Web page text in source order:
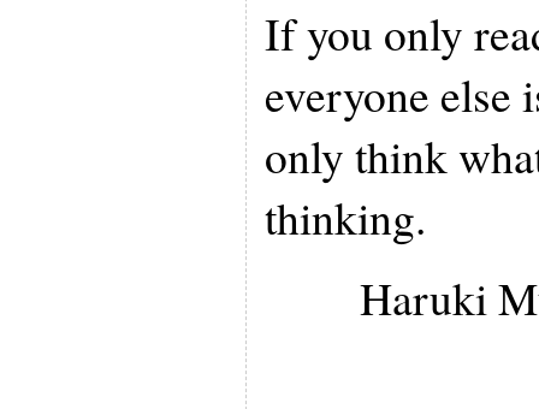
If you only
everyone else
only think
thinking.
Haruki